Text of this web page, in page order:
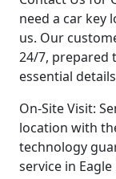
need a car key
us. Our
24/7, prepared
essential
On-Site Visit:
location with
technology
service in